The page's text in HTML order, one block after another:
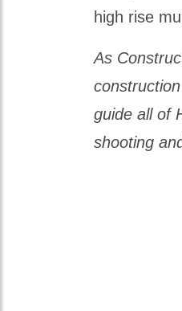
high rise
As
guide all of
shooting